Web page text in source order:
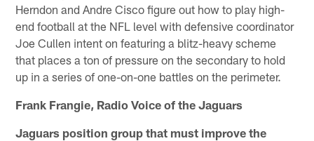
Herndon and Andre Cisco figure out how to play high-
end football at the NFL level with defensive coordinator
Joe Cullen intent on featuring a blitz-heavy scheme
that places a ton of pressure on the secondary to hold
up in a series of one-on-one battles on the perimeter.
Frank Frangie, Radio Voice of the Jaguars
Jaguars position group that must improve the